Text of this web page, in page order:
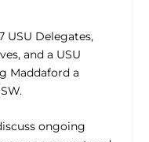
USU Delegates,
and a USU
Maddaford a
ongoing